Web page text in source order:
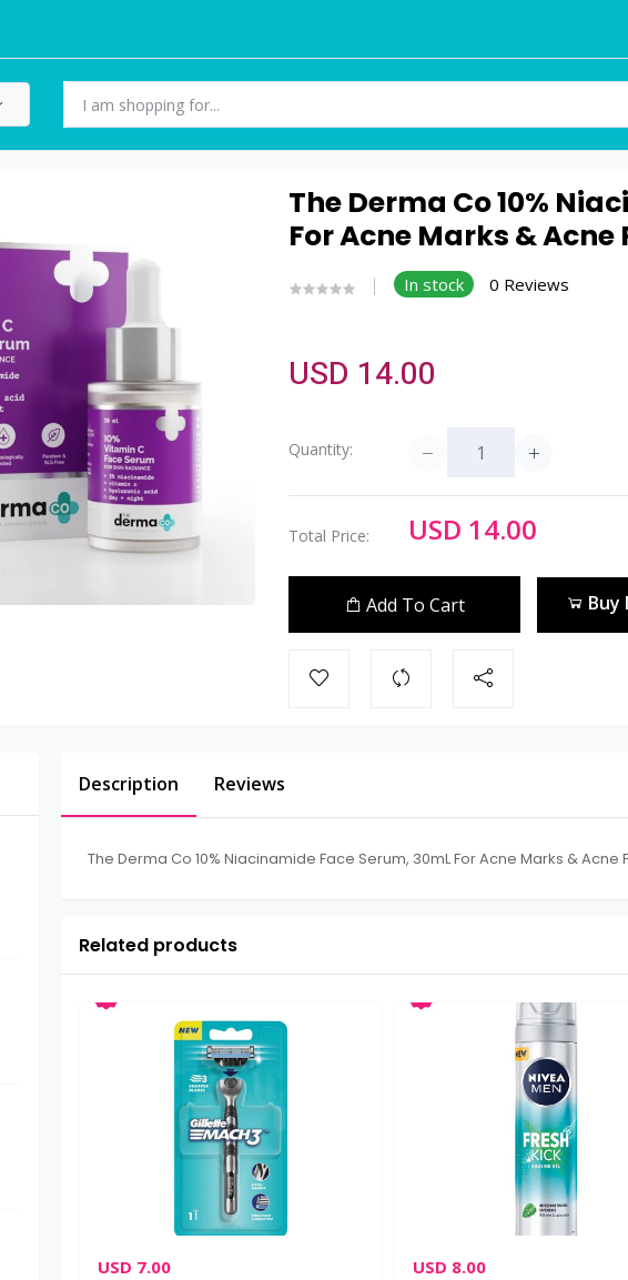
The Derma Co 10%
For Acne Marks & Acne
In stock 0 Reviews
USD 14.00
Quantity:
Total Price: USD 14.00
Add To Cart Buy
Description Reviews
The Derma Co 10% Niacinamide Face Serum, 30mL For Acne Marks & Acne
Related products
USD 7.00 USD 8.00